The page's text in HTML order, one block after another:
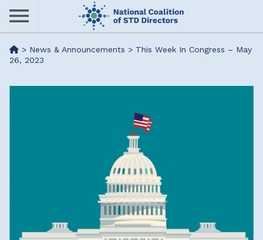
Skip
content
Me> News & Announcements > This Week In Congress – May
26, 2023